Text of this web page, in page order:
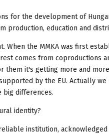
for the development of
production, education and
When the MMKA was first
comes from coproductions
them it's getting more and
by the EU. Actually
big differences.
identity?
institution,